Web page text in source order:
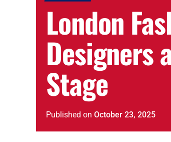
London
Designers
Stage
Published on October 23, 2025